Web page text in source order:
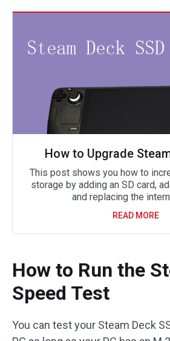
How to Upgrade
This post shows you how to
storage by adding an SD card,
and replacing the
READ MORE
How to Run the
Speed Test
You can test your Steam Deck